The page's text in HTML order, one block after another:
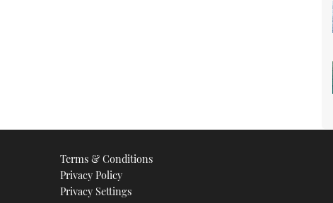
Terms & Conditions
Privacy Policy
Privacy Settings